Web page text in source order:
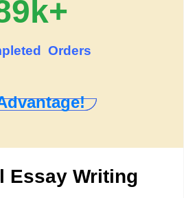
Orders
Essay Writing